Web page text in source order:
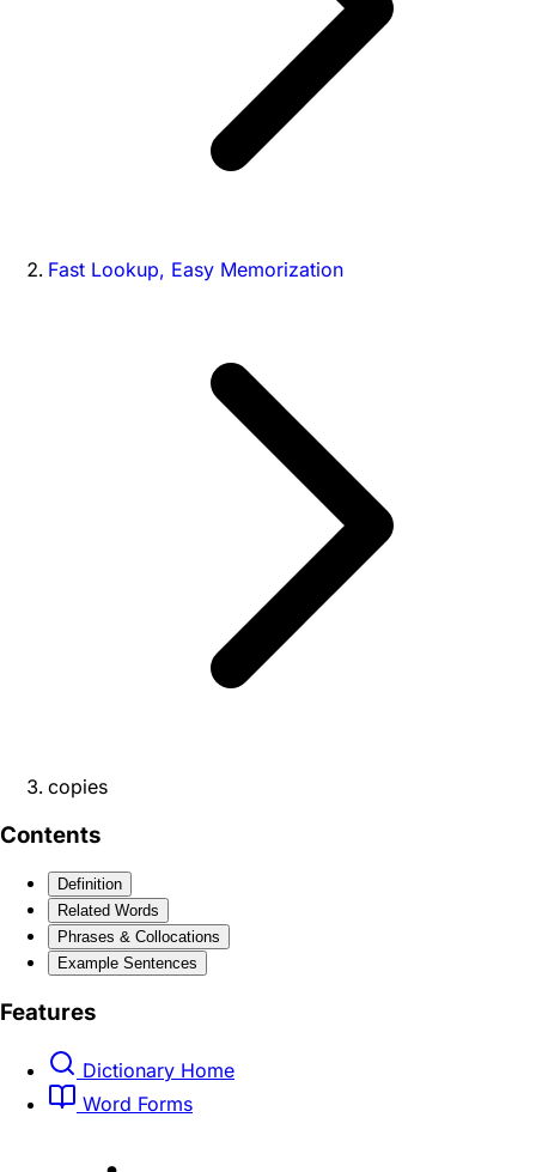
Fast Lookup, Easy Memorization
copies
Contents
Definition
Related Words
Phrases & Collocations
Example Sentences
Features
Dictionary Home
Word Forms